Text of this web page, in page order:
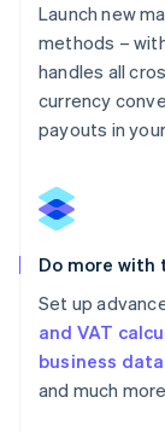
Launch new
methods –
handles all
currency
payouts in
Do more
Set up
and VAT
business data
and much